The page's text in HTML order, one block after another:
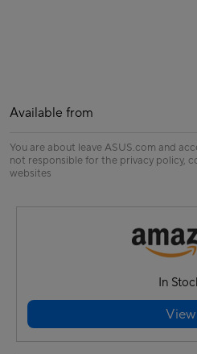
Available from
You are about leave ASUS.com and
not responsible for the privacy policy,
websites
In
View